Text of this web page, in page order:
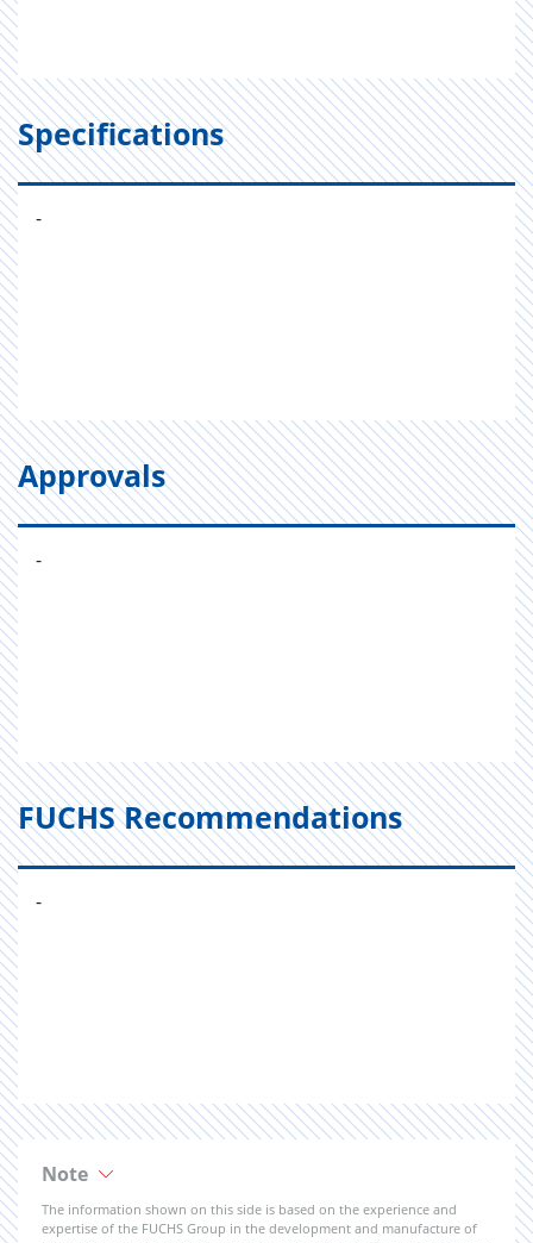
Specifications
-
Approvals
-
FUCHS Recommendations
-
Note
The information shown on this side is based on the experience and
expertise of the FUCHS Group in the development and manufacture of